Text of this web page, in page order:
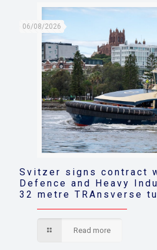
06/08/2026
Svitzer signs contract
Defence and Heavy
32 metre TRAnsverse
Read more